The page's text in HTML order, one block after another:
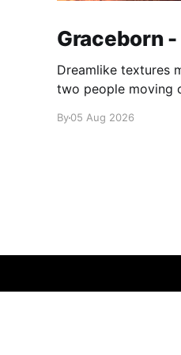
Graceborn
Dreamlike textures
two people moving
By05 Aug 2026